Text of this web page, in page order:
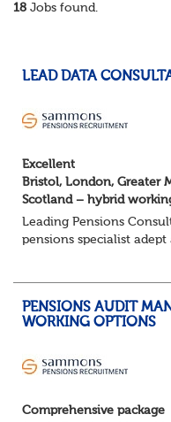
18 Jobs found.
LEAD DATA
Excellent
Bristol, London, Greater
Scotland – hybrid
Leading Pensions
pensions specialist
PENSIONS AUDIT
WORKING OPTIONS
Comprehensive package